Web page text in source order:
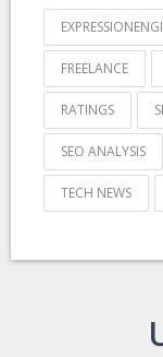
FREELANCE
RATINGS
SEO ANALYSIS
TECH NEWS